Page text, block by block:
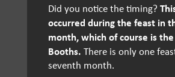
Did you notice the timing?
occurred during the feast in
month, which of course is
Booths. There is only one
seventh month.